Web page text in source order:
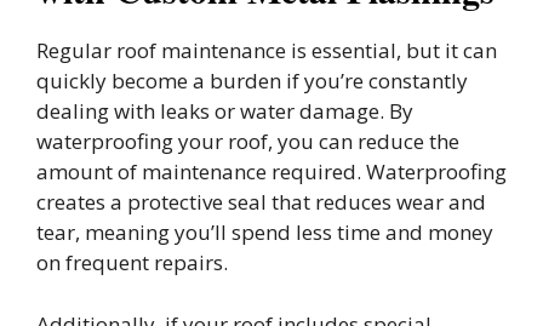
Regular roof maintenance is essential, but it can
quickly become a burden if you’re constantly
dealing with leaks or water damage. By
waterproofing your roof, you can reduce the
amount of maintenance required. Waterproofing
creates a protective seal that reduces wear and
tear, meaning you’ll spend less time and money
on frequent repairs.